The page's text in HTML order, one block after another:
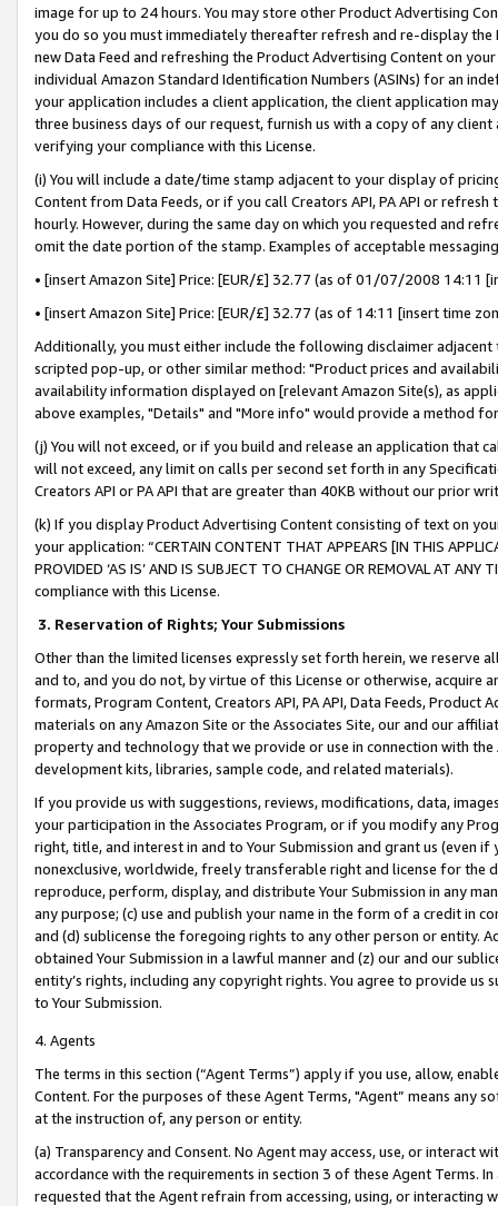
image for up to 24 hours. You may store other Product Advertising
you do so you must immediately thereafter refresh and re-display the
new Data Feed and refreshing the Product Advertising Content on
individual Amazon Standard Identification Numbers (ASINs) for an
your application includes a client application, the client application
three business days of our request, furnish us with a copy of any
verifying your compliance with this License.
(i) You will include a date/time stamp adjacent to your display of
Content from Data Feeds, or if you call Creators API, PA API or
hourly. However, during the same day on which you requested and
omit the date portion of the stamp. Examples of acceptable
• [insert Amazon Site] Price: [EUR/£] 32.77 (as of 01/07/2008 14:11
• [insert Amazon Site] Price: [EUR/£] 32.77 (as of 14:11 [insert time
Additionally, you must either include the following disclaimer
scripted pop-up, or other similar method: "Product prices and
availability information displayed on [relevant Amazon Site(s), as
above examples, "Details" and "More info" would provide a method
(j) You will not exceed, or if you build and release an application that
will not exceed, any limit on calls per second set forth in any
Creators API or PA API that are greater than 40KB without our prior
(k) If you display Product Advertising Content consisting of text on
your application: “CERTAIN CONTENT THAT APPEARS [IN THIS
PROVIDED ‘AS IS’ AND IS SUBJECT TO CHANGE OR REMOVAL AT
compliance with this License.
3. Reservation of Rights; Your Submissions
Other than the limited licenses expressly set forth herein, we
and to, and you do not, by virtue of this License or otherwise, acquire
formats, Program Content, Creators API, PA API, Data Feeds,
materials on any Amazon Site or the Associates Site, our and our
property and technology that we provide or use in connection with
development kits, libraries, sample code, and related materials).
If you provide us with suggestions, reviews, modifications, data,
your participation in the Associates Program, or if you modify any
right, title, and interest in and to Your Submission and grant us (even
nonexclusive, worldwide, freely transferable right and license for
reproduce, perform, display, and distribute Your Submission in any
any purpose; (c) use and publish your name in the form of a credit in
and (d) sublicense the foregoing rights to any other person or entity.
obtained Your Submission in a lawful manner and (z) our and our
entity’s rights, including any copyright rights. You agree to provide us
to Your Submission.
4. Agents
The terms in this section (“Agent Terms”) apply if you use, allow,
Content. For the purposes of these Agent Terms, "Agent” means
at the instruction of, any person or entity.
(a) Transparency and Consent. No Agent may access, use, or
accordance with the requirements in section 3 of these Agent Terms.
requested that the Agent refrain from accessing, using, or interacting